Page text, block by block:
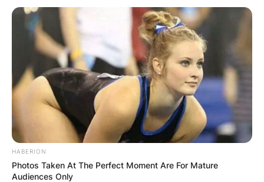
HABERION
Photos Taken At The Perfect Moment Are For Mature
Audiences Only